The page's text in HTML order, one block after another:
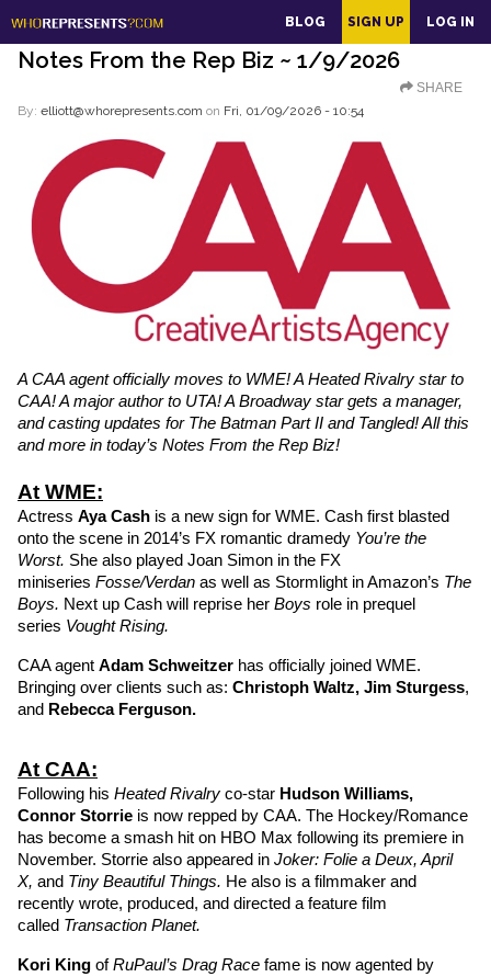
content
BLOG SIGN UP LOG IN
Notes From the Rep Biz ~ 1/9/2026
SHARE
By: elliott@whorepresents.com on Fri, 01/09/2026 - 10:54
A CAA agent officially moves to WME! A Heated Rivalry star to
CAA! A major author to UTA! A Broadway star gets a manager,
and casting updates for The Batman Part II and Tangled! All this
and more in today’s Notes From the Rep Biz!
At WME:
Actress Aya Cash is a new sign for WME. Cash first blasted
onto the scene in 2014’s FX romantic dramedy You’re the
Worst. She also played Joan Simon in the FX
miniseries Fosse/Verdan as well as Stormlight in Amazon’s The
Boys. Next up Cash will reprise her Boys role in prequel
series Vought Rising.
CAA agent Adam Schweitzer has officially joined WME.
Bringing over clients such as: Christoph Waltz, Jim Sturgess,
and Rebecca Ferguson.
At CAA:
Following his Heated Rivalry co-star Hudson Williams
Connor Storrie is now repped by CAA. The Hockey/Romance
has become a smash hit on HBO Max following its premiere in
November. Storrie also appeared in Joker: Folie a Deux, April
X, and Tiny Beautiful Things. He also is a filmmaker and
recently wrote, produced, and directed a feature film
called Transaction Planet.
Kori King of RuPaul’s Drag Race fame is now agented by